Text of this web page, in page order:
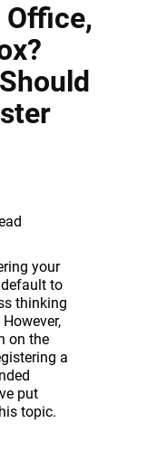
Office,
your
default to
thinking
on the
a
put
topic.